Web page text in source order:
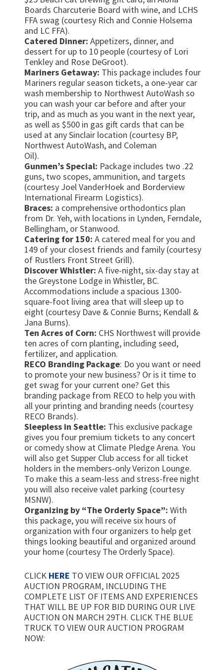
Boards Charcuterie Board with wine, and LCHS
FFA swag (courtesy Rich and Connie Holsema
and LC FFA).
Catered Dinner: Appetizers, dinner, and
dessert for up to 10 people (courtesy of Lori
Tenkley and Rose DeGroot).
Mariners Getaway: This package includes four
Mariners regular season tickets, a one-year car
wash membership to Northwest AutoWash so
you can wash your car before and after your
trip, and as much as you want in the next year,
as well as $500 in gas gift cards that can be
used at any Sinclair location (courtesy BP,
Northwest AutoWash, and Coleman
Oil).
Gunmen’s Special: Package includes two .22
guns, two scopes, ammunition, and targets
(courtesy Joel VanderHoek and Borderview
International Firearm Logistics).
Braces: a comprehensive orthodontics plan
from Dr. Yeh, with locations in Lynden, Ferndale,
Bellingham, or Stanwood.
Catering for 150: A catered meal for you and
149 of your closest friends and family (courtesy
of Rustlers Front Street Grill).
Discover Whistler: A five-night, six-day stay at
the Greystone Lodge in Whistler, BC.
Accommodations include a spacious 1300-
square-foot living area that will sleep up to
eight (courtesy Dave & Connie Burns; Kendall &
Jana Burns).
Ten Acres of Corn: CHS Northwest will provide
ten acres of corn planting, including seed,
fertilizer, and application.
RECO Branding Package: Do you want or need
to promote your new business? Or is it time to
get swag for your current one? Get this
branding package from RECO to help you with
all your printing and branding needs (courtesy
RECO Brands).
Sleepless in Seattle: This exclusive package
gives you four premium tickets to any concert
or comedy show at Climate Pledge Arena. You
will also get Supper Club access for all ticket
holders in the members-only Verizon Lounge.
To make this a seam-less and stress-free night
you will also receive valet parking (courtesy
MSNW).
Organizing by “The Orderly Space”: With
this package, you will receive six hours of
organization with four organizers to help get
things looking beautiful and organized around
your home (courtesy The Orderly Space).
CLICK HERE TO VIEW OUR OFFICIAL 2025
AUCTION PROGRAM, INCLUDING THE
COMPLETE LIST OF ITEMS AND EXPERIENCES
THAT WILL BE UP FOR BID DURING OUR LIVE
AUCTION ON MARCH 29TH. CLICK THE BLUE
TRUCK TO VIEW OUR AUCTION PROGRAM
NOW: